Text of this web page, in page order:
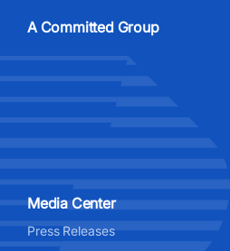
A Committed Group
Media Center
Press Releases